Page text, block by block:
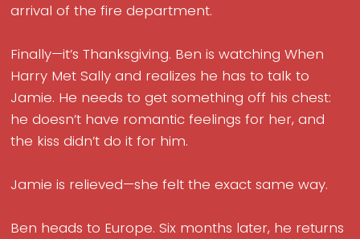
arrival of the fire department.
Finally—it’s Thanksgiving. Ben is watching When
Harry Met Sally and realizes he has to talk to
Jamie. He needs to get something off his chest:
he doesn’t have romantic feelings for her, and
the kiss didn’t do it for him.
Jamie is relieved—she felt the exact same way.
Ben heads to Europe. Six months later, he returns